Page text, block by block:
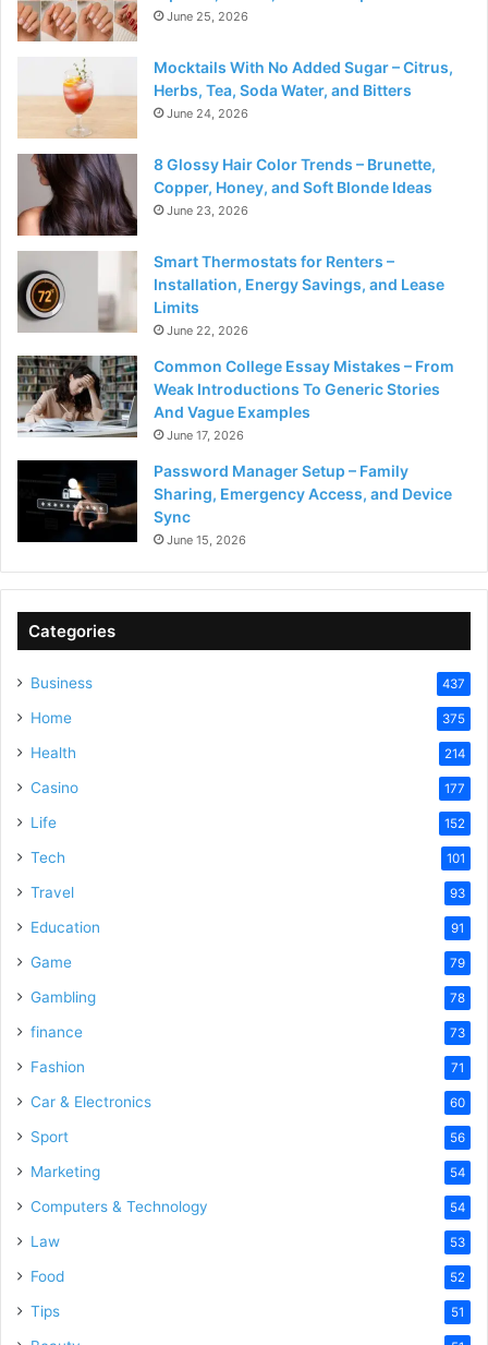
June 25, 2026
Mocktails With No Added Sugar – Citrus,
Herbs, Tea, Soda Water, and Bitters
June 24, 2026
8 Glossy Hair Color Trends – Brunette,
Copper, Honey, and Soft Blonde Ideas
June 23, 2026
Smart Thermostats for Renters –
Installation, Energy Savings, and Lease
Limits
June 22, 2026
Common College Essay Mistakes – From
Weak Introductions To Generic Stories
And Vague Examples
June 17, 2026
Password Manager Setup – Family
Sharing, Emergency Access, and Device
Sync
June 15, 2026
Categories
Business 437
Home 375
Health 214
Casino 177
Life 152
Tech 101
Travel 93
Education 91
Game 79
Gambling 78
finance 73
Fashion 71
Car & Electronics 60
Sport 56
Marketing 54
Computers & Technology 54
Law 53
Food 52
Tips 51